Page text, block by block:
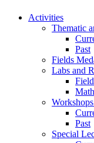
Activities
Thematic
Past
Fields
Labs and
Past
Special